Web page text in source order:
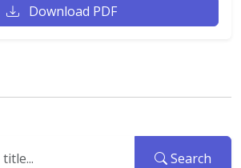
Download PDF
Search